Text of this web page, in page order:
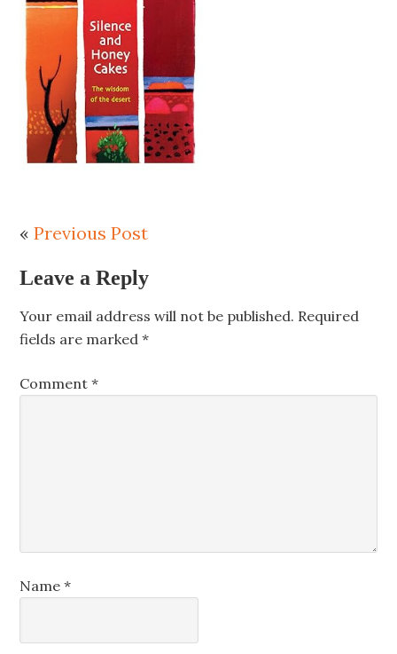
«Previous Post
Leave a Reply
Your email address will not be published. Required
fields are marked*
Comment*
Name*